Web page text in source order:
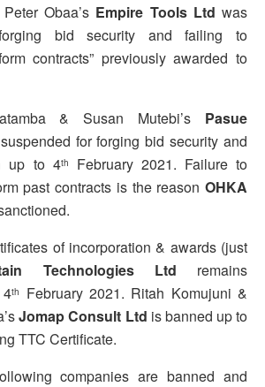
Obaa’s Empire Tools Ltd was
bid security and failing to
contracts” previously awarded to
& Susan Mutebi’s Pasue
for forging bid security and
up to 4th
February 2021. Failure to
past contracts is the reason OHKA
of incorporation & awards (just
Technologies Ltd remains
th
February 2021. Ritah Komujuni &
Jomap Consult Ltd is banned up to
TTC Certificate.
companies are banned and